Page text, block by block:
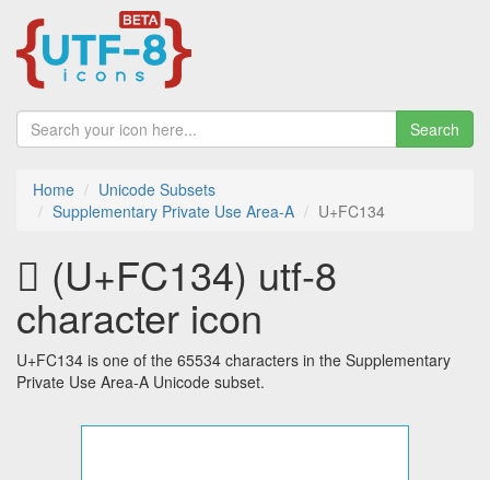
Search
Home
Unicode Subsets
Supplementary Private Use Area-A
U+FC134
󼄴 (U+FC134) utf-8
character icon
U+FC134 is one of the 65534 characters in the Supplementary
Private Use Area-A Unicode subset.